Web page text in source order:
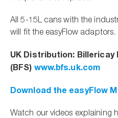
All 5-15L cans with the
will fit the easyFlow adaptors.
UK Distribution: Billericay
(BFS) www.bfs.uk.com
Download the easyFlow
Watch our videos explaining